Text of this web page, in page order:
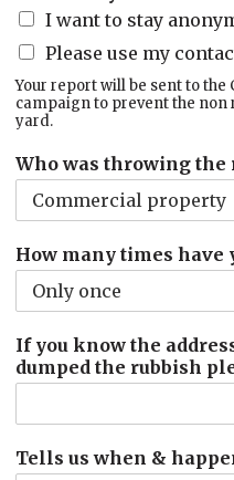
I want to stay
Please use my
Your report will be sent to the
campaign to prevent the non
yard.
Who was throwing the
How many times have
If you know the
dumped the rubbish
Tells us when &